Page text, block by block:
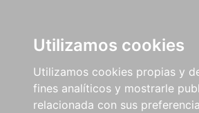
Utilizamos cookies
Utilizamos cookies propias y
fines analíticos y mostrarle
relacionada con sus